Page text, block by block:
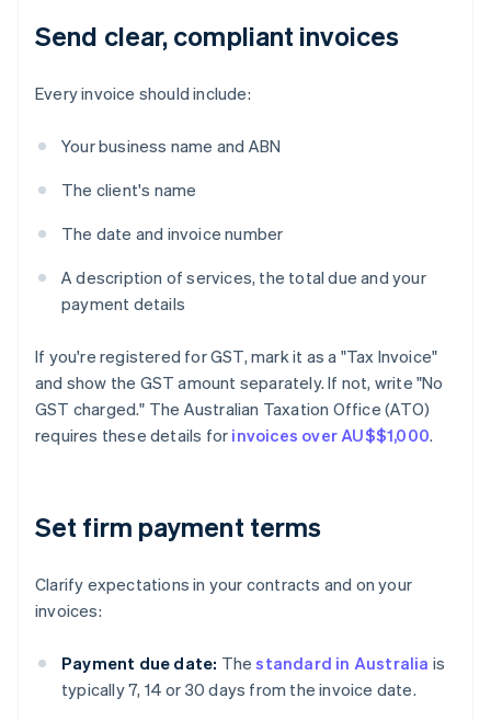
Send clear, compliant invoices
Every invoice should include:
Your business name and ABN
The client's name
The date and invoice number
A description of services, the total due and your
payment details
If you're registered for GST, mark it as a "Tax Invoice"
and show the GST amount separately. If not, write "No
GST charged." The Australian Taxation Office (ATO)
requires these details for invoices over AU$$1,000.
Set firm payment terms
Clarify expectations in your contracts and on your
invoices:
Payment due date: Thestandard in Australia is
typically 7, 14 or 30 days from the invoice date.